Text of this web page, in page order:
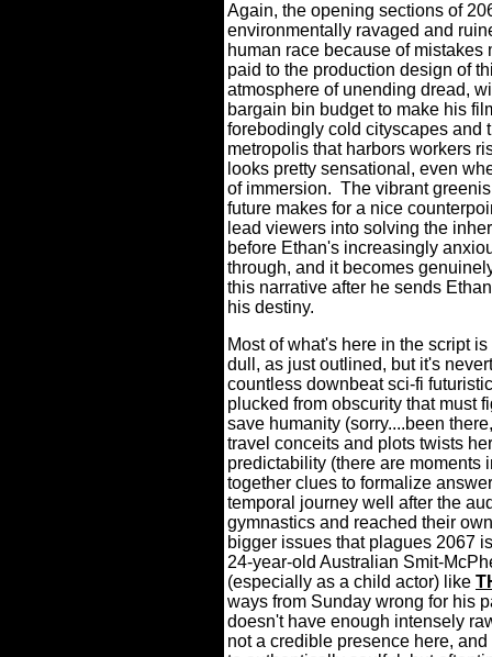
Again, the opening sections of
environmentally ravaged and
human race because of mistakes
paid to the production design of
atmosphere of unending dread,
bargain bin budget to make his
forebodingly cold cityscapes and
metropolis that harbors workers
looks pretty sensational, even
of immersion. The vibrant
future makes for a nice
lead viewers into solving the
before Ethan's increasingly
through, and it becomes
this narrative after he sends
his destiny.
Most of what's here in the script
dull, as just outlined, but it's
countless downbeat sci-fi
plucked from obscurity that must
save humanity (sorry....been
travel conceits and plots twists
predictability (there are moments
together clues to formalize
temporal journey well after the
gymnastics and reached their
bigger issues that plagues 2067
24-year-old Australian Smit-
(especially as a child actor) like
ways from Sunday wrong for his
doesn't have enough intensely
not a credible presence here,